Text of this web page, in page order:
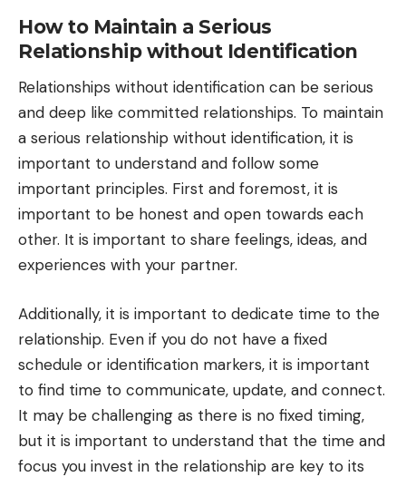
How to Maintain a Serious
Relationship without Identification
Relationships without identification can be serious
and deep like committed relationships. To maintain
a serious relationship without identification, it is
important to understand and follow some
important principles. First and foremost, it is
important to be honest and open towards each
other. It is important to share feelings, ideas, and
experiences with your partner.
Additionally, it is important to dedicate time to the
relationship. Even if you do not have a fixed
schedule or identification markers, it is important
to find time to communicate, update, and connect.
It may be challenging as there is no fixed timing,
but it is important to understand that the time and
focus you invest in the relationship are key to its